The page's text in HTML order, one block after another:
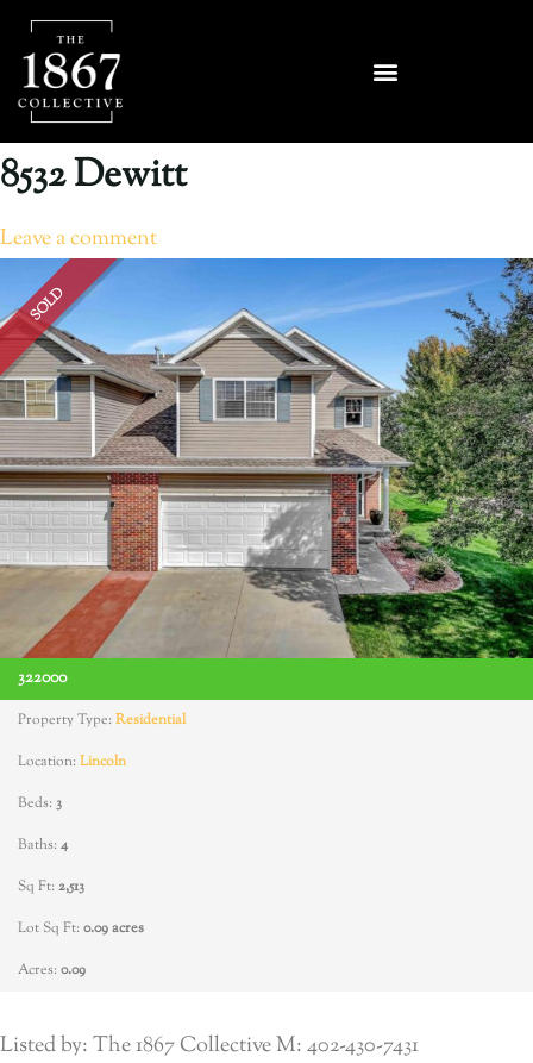
8532 Dewitt
Leave a comment
SOLD
322000
Property Type:Residential
Location:Lincoln
Beds:3
Baths:4
Sq Ft:2,513
Lot Sq Ft:0.09 acres
Acres:0.09
Listed by: The 1867 Collective M: 402-430-7431